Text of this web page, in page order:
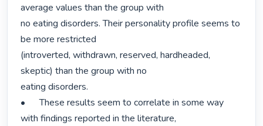
average values than the group with
no eating disorders. Their personality profile seems to
be more restricted
(introverted, withdrawn, reserved, hardheaded,
skeptic) than the group with no
eating disorders.
•	These results seem to correlate in some way
with findings reported in the literature,